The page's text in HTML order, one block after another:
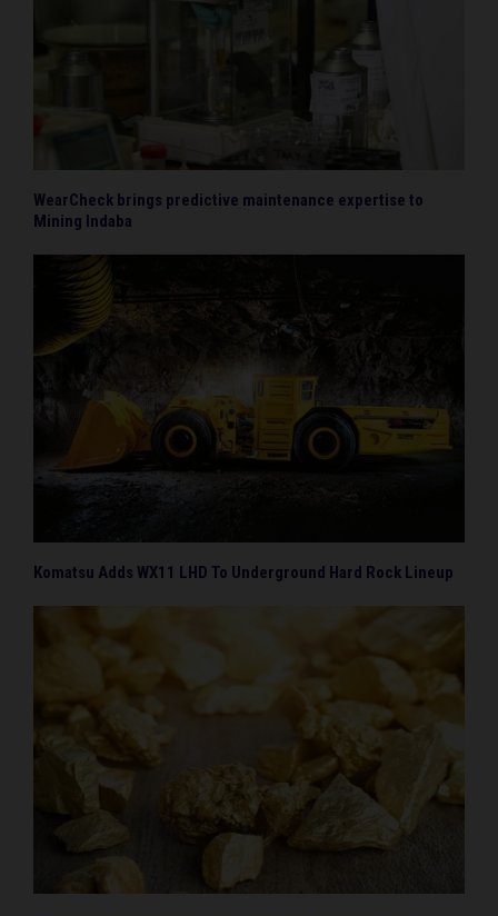
WearCheck brings predictive maintenance expertise to
Mining Indaba
Komatsu Adds WX11 LHD To Underground Hard Rock Lineup